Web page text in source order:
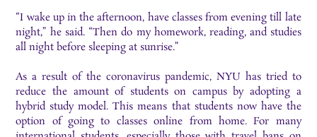
“I wake up in the afternoon, have classes from evening till late
night,” he said. “Then do my homework, reading, and studies
all night before sleeping at sunrise.”
As a result of the coronavirus pandemic, NYU has tried to
reduce the amount of students on campus by adopting a
hybrid study model. This means that students now have the
option of going to classes online from home. For many